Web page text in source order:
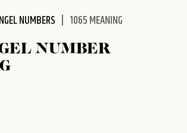
NUMBERS 1065 MEANING
NUMBER